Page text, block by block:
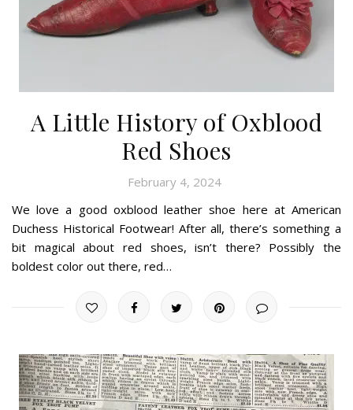
A Little History of Oxblood
Red Shoes
February 4, 2024
We love a good oxblood leather shoe here at American
Duchess Historical Footwear! After all, there’s something a
bit magical about red shoes, isn’t there? Possibly the
boldest color out there, red…